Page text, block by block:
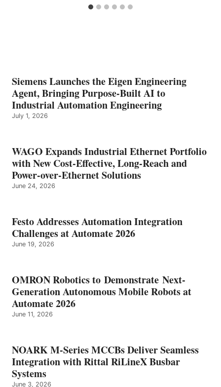
Siemens Launches the Eigen Engineering
Agent, Bringing Purpose-Built AI to
Industrial Automation Engineering
July 1, 2026
WAGO Expands Industrial Ethernet Portfolio
with New Cost-Effective, Long-Reach and
Power-over-Ethernet Solutions
June 24, 2026
Festo Addresses Automation Integration
Challenges at Automate 2026
June 19, 2026
OMRON Robotics to Demonstrate Next-
Generation Autonomous Mobile Robots at
Automate 2026
June 11, 2026
NOARK M-Series MCCBs Deliver Seamless
Integration with Rittal RiLineX Busbar
Systems
June 3, 2026